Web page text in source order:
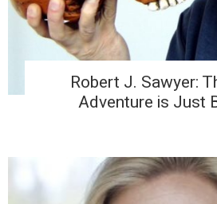
Robert J. Sawyer:
Adventure is Just